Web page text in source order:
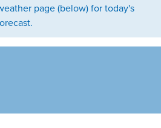
page (below) for today's